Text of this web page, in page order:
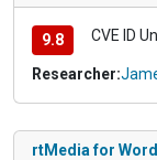
9.8 CVE ID
Researcher:
rtMedia for